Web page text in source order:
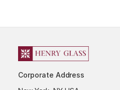
Corporate Address